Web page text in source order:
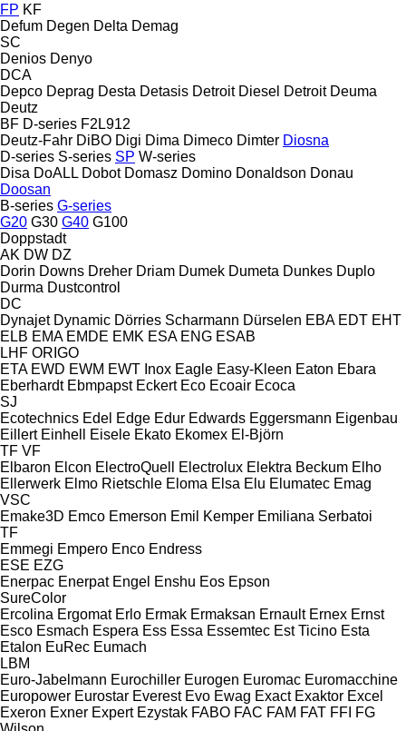
FP KF
Defum Degen Delta Demag
SC
Denios Denyo
DCA
Depco Deprag Desta Detasis Detroit Diesel Detroit Deuma
Deutz
BF D-series F2L912
Deutz-Fahr DiBO Digi Dima Dimeco Dimter Diosna
D-series S-series SP W-series
Disa DoALL Dobot Domasz Domino Donaldson Donau
Doosan
B-series G-series
G20 G30 G40 G100
Doppstadt
AK DW DZ
Dorin Downs Dreher Driam Dumek Dumeta Dunkes Duplo
Durma Dustcontrol
DC
Dynajet Dynamic Dörries Scharmann Dürselen EBA EDT EHT
ELB EMA EMDE EMK ESA ENG ESAB
LHF ORIGO
ETA EWD EWM EWT Inox Eagle Easy-Kleen Eaton Ebara
Eberhardt Ebmpapst Eckert Eco Ecoair Ecoca
SJ
Ecotechnics Edel Edge Edur Edwards Eggersmann Eigenbau
Eillert Einhell Eisele Ekato Ekomex El-Björn
TF VF
Elbaron Elcon ElectroQuell Electrolux Elektra Beckum Elho
Ellerwerk Elmo Rietschle Eloma Elsa Elu Elumatec Emag
VSC
Emake3D Emco Emerson Emil Kemper Emiliana Serbatoi
TF
Emmegi Empero Enco Endress
ESE EZG
Enerpac Enerpat Engel Enshu Eos Epson
SureColor
Ercolina Ergomat Erlo Ermak Ermaksan Ernault Ernex Ernst
Esco Esmach Espera Ess Essa Essemtec Est Ticino Esta
Etalon EuRec Eumach
LBM
Euro-Jabelmann Eurochiller Eurogen Euromac Euromacchine
Europower Eurostar Everest Evo Ewag Exact Exaktor Excel
Exeron Exner Expert Ezystak FABO FAC FAM FAT FFI FG